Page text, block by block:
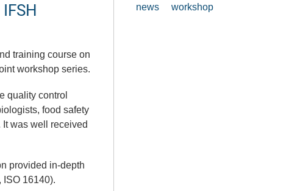
training course on
workshop series.
quality control
food safety
was well received
provided in-depth
16140).
news workshop